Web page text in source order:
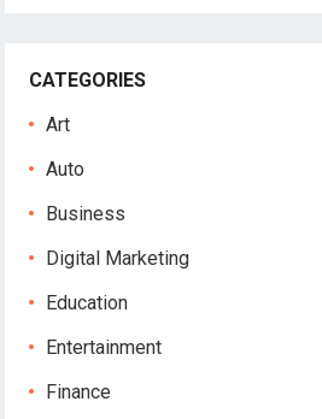
CATEGORIES
Art
Auto
Business
Digital Marketing
Education
Entertainment
Finance